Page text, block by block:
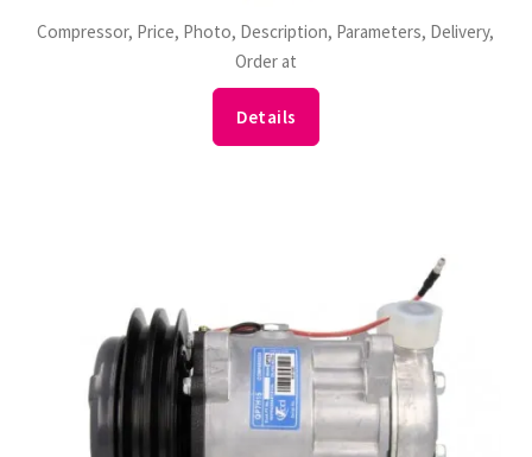
Compressor, Price, Photo, Description, Parameters, Delivery,
Order at
Details